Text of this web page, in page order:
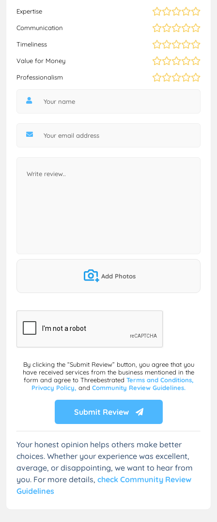
Expertise
Communication
Timeliness
Value for Money
Professionalism
Add Photos
By clicking the “Submit Review” button, you agree that you
have received services from the business mentioned in the
form and agree to Threebestrated Terms and Conditions,
Privacy Policy, and Community Review Guidelines.
Submit Review
Your honest opinion helps others make better
choices. Whether your experience was excellent,
average, or disappointing, we want to hear from
you. For more details, check Community Review
Guidelines